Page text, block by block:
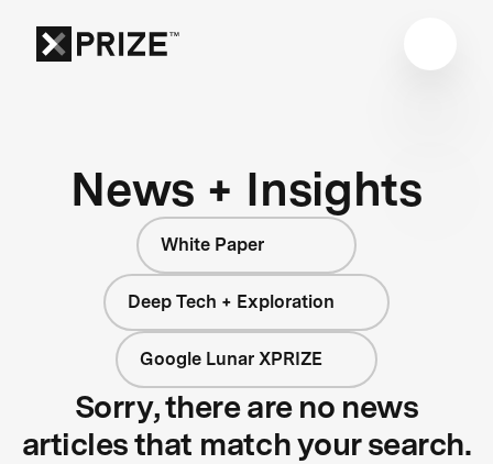
News + Insights
White Paper
Deep Tech + Exploration
Google Lunar XPRIZE
Sorry, there are no news
articles that match your search.